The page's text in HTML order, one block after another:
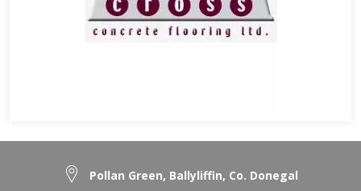
Pollan Green, Ballyliffin, Co. Donegal